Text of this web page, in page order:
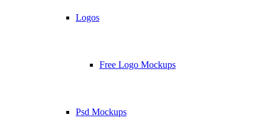
Logos
Free Logo Mockups
Psd Mockups